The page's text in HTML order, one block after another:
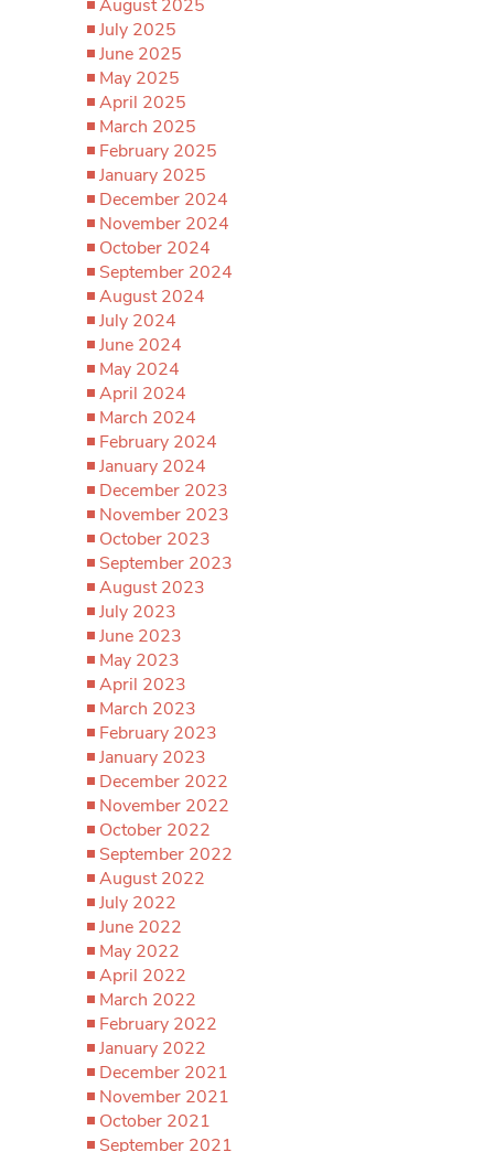
August 2025
July 2025
June 2025
May 2025
April 2025
March 2025
February 2025
January 2025
December 2024
November 2024
October 2024
September 2024
August 2024
July 2024
June 2024
May 2024
April 2024
March 2024
February 2024
January 2024
December 2023
November 2023
October 2023
September 2023
August 2023
July 2023
June 2023
May 2023
April 2023
March 2023
February 2023
January 2023
December 2022
November 2022
October 2022
September 2022
August 2022
July 2022
June 2022
May 2022
April 2022
March 2022
February 2022
January 2022
December 2021
November 2021
October 2021
September 2021